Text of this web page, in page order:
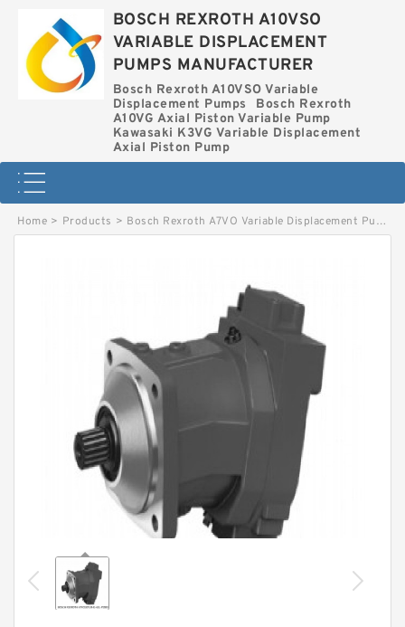
BOSCH REXROTH A10VSO
VARIABLE DISPLACEMENT
PUMPS MANUFACTURER
Bosch Rexroth A10VSO Variable
Displacement Pumps
Bosch Rexroth
A10VG Axial Piston Variable Pump
Kawasaki K3VG Variable Displacement
Axial Piston Pump
Home > Products > Bosch Rexroth A7VO Variable Displacement Pumps